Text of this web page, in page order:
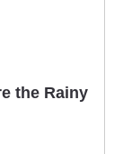
the Rainy